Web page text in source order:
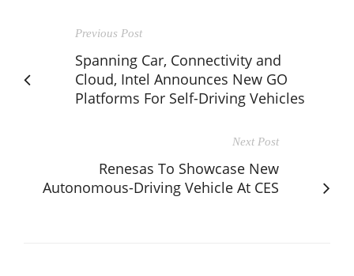
Previous Post
Spanning Car, Connectivity and
Cloud, Intel Announces New GO
Platforms For Self-Driving Vehicles
Next Post
Renesas To Showcase New
Autonomous-Driving Vehicle At CES